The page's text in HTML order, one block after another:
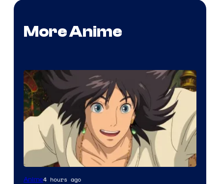
More Anime
image
Anime4 hours ago